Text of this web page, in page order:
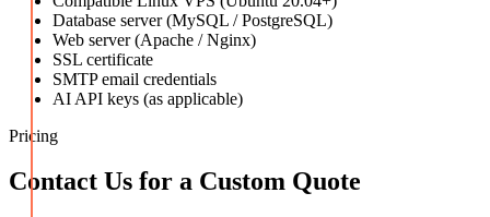
Database server (MySQL / PostgreSQL)
Web server (Apache / Nginx)
SSL certificate
SMTP email credentials
AI API keys (as applicable)
Pricing
Contact Us for a Custom Quote